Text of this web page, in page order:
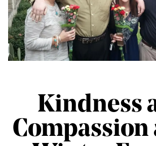
Kindness
Compassion